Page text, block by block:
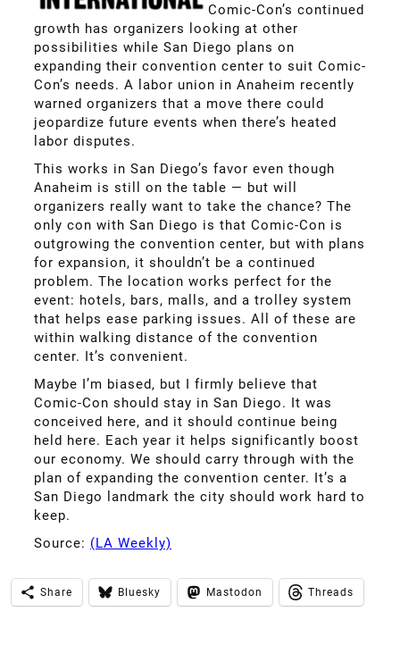
Comic-Con’s continued
growth has organizers looking at other
possibilities while San Diego plans on
expanding their convention center to suit Comic-
Con’s needs. A labor union in Anaheim recently
warned organizers that a move there could
jeopardize future events when there’s heated
labor disputes.
This works in San Diego’s favor even though
Anaheim is still on the table — but will
organizers really want to take the chance? The
only con with San Diego is that Comic-Con is
outgrowing the convention center, but with plans
for expansion, it shouldn’t be a continued
problem. The location works perfect for the
event: hotels, bars, malls, and a trolley system
that helps ease parking issues. All of these are
within walking distance of the convention
center. It’s convenient.
Maybe I’m biased, but I firmly believe that
Comic-Con should stay in San Diego. It was
conceived here, and it should continue being
held here. Each year it helps significantly boost
our economy. We should carry through with the
plan of expanding the convention center. It’s a
San Diego landmark the city should work hard to
keep.
Source: (LA Weekly)
Share Bluesky Mastodon Threads